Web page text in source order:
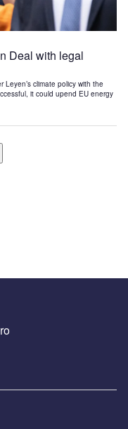
Deal with legal
climate policy with the
it could upend EU energy